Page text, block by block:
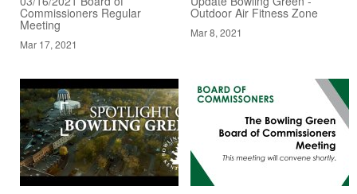
Commissioners Regular
Meeting
Mar 17, 2021
Outdoor Air Fitness Zone
Mar 8, 2021